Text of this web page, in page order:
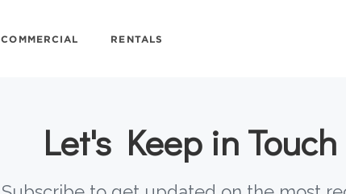
COMMERCIAL RENTALS
Let's Keep in Touch